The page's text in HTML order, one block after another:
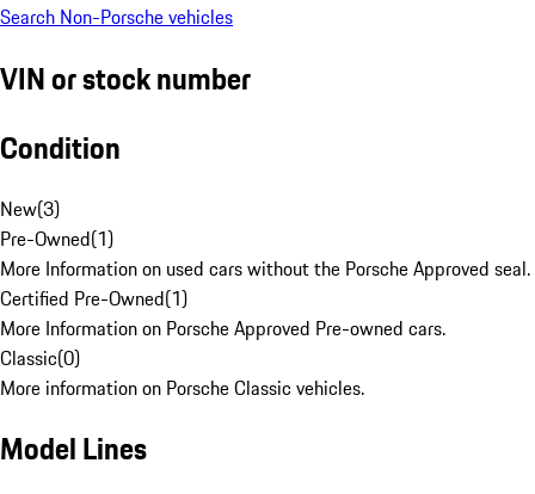
Search Non-Porsche vehicles
VIN or stock number
Condition
New(3)
Pre-Owned(1)
More Information on used cars without the Porsche Approved seal.
Certified Pre-Owned(1)
More Information on Porsche Approved Pre-owned cars.
Classic(0)
More information on Porsche Classic vehicles.
Model Lines